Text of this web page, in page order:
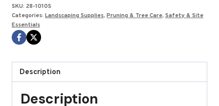
STRP
SMALL
quantity
SKU: 28-1010S
Categories: Landscaping Supplies, Pruning & Tree Care, Safety & Site
Essentials
Description
Description